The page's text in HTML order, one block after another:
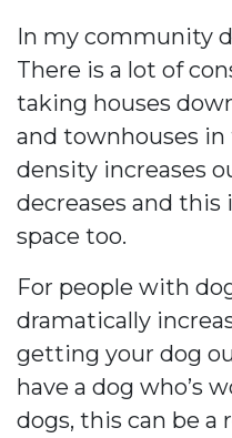
In my community
There is a lot of
taking houses
and townhouses in
density increases
decreases and this
space too.
For people with
dramatically
getting your dog
have a dog who’s
dogs, this can be a